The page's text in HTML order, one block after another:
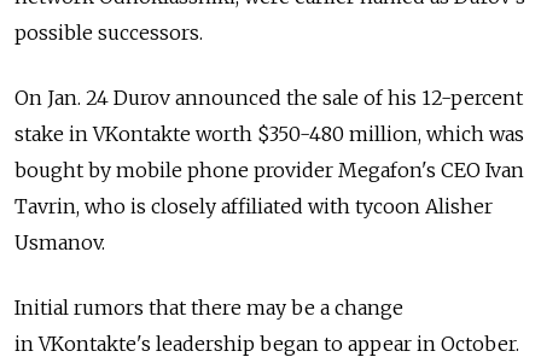
possible successors.
On Jan. 24 Durov announced the sale of his 12-percent
stake in VKontakte worth $350-480 million, which was
bought by mobile phone provider Megafon's CEO Ivan
Tavrin, who is closely affiliated with tycoon Alisher
Usmanov.
Initial rumors that there may be a change
in VKontakte's leadership began to appear in October.